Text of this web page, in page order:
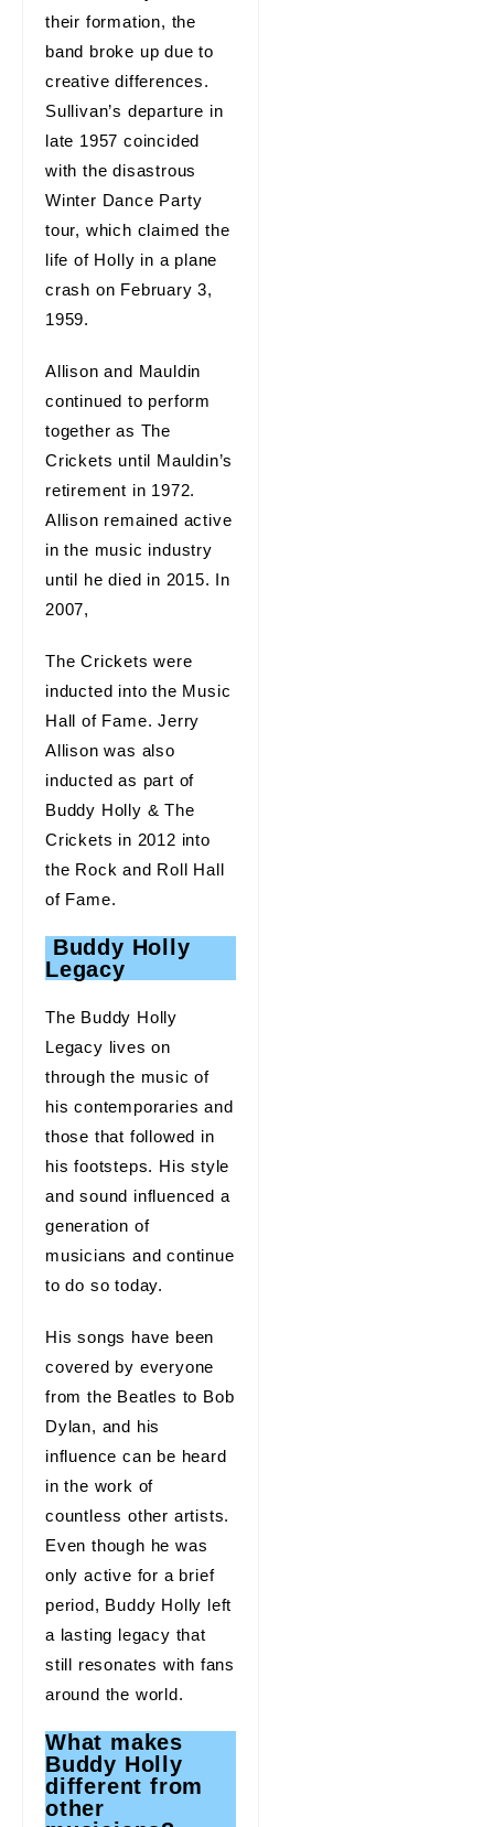
their formation, the
band broke up due to
creative differences.
Sullivan’s departure in
late 1957 coincided
with the disastrous
Winter Dance Party
tour, which claimed the
life of Holly in a plane
crash on February 3,
1959.
Allison and Mauldin
continued to perform
together as The
Crickets until Mauldin’s
retirement in 1972.
Allison remained active
in the music industry
until he died in 2015. In
2007,
The Crickets were
inducted into the Music
Hall of Fame. Jerry
Allison was also
inducted as part of
Buddy Holly & The
Crickets in 2012 into
the Rock and Roll Hall
of Fame.
Buddy Holly
Legacy
The Buddy Holly
Legacy lives on
through the music of
his contemporaries and
those that followed in
his footsteps. His style
and sound influenced a
generation of
musicians and continue
to do so today.
His songs have been
covered by everyone
from the Beatles to Bob
Dylan, and his
influence can be heard
in the work of
countless other artists.
Even though he was
only active for a brief
period, Buddy Holly left
a lasting legacy that
still resonates with fans
around the world.
What makes
Buddy Holly
different from
other